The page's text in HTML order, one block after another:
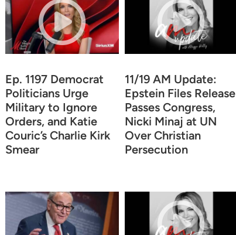
Ep. 1197 Democrat
Politicians Urge
Military to Ignore
Orders, and Katie
Couric’s Charlie Kirk
Smear
11/19 AM Update:
Epstein Files Release
Passes Congress,
Nicki Minaj at UN
Over Christian
Persecution